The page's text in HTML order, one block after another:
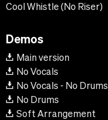
Cool Whistle (No Riser)
Demos
Main version
No Vocals
No Vocals - No Drums
No Drums
Soft Arrangement